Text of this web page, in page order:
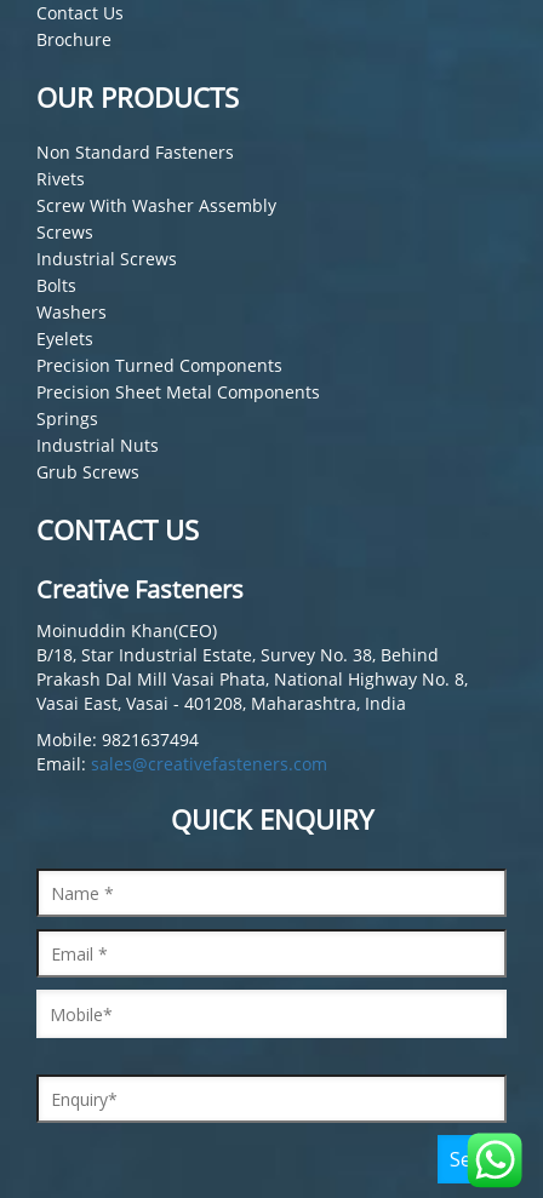
Contact Us
Brochure
OUR PRODUCTS
Non Standard Fasteners
Rivets
Screw With Washer Assembly
Screws
Industrial Screws
Bolts
Washers
Eyelets
Precision Turned Components
Precision Sheet Metal Components
Springs
Industrial Nuts
Grub Screws
CONTACT US
Creative Fasteners
Moinuddin Khan(CEO)
B/18, Star Industrial Estate, Survey No. 38, Behind
Prakash Dal Mill Vasai Phata, National Highway No. 8,
Vasai East, Vasai - 401208, Maharashtra, India
Mobile: 9821637494
Email: sales@creativefasteners.com
QUICK ENQUIRY